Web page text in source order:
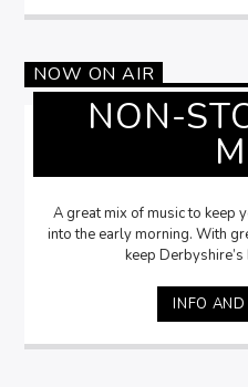
NOW ON AIR
NON-
A great mix of music to keep
into the early morning. With great dance classic’s and disco to
keep
INFO AND